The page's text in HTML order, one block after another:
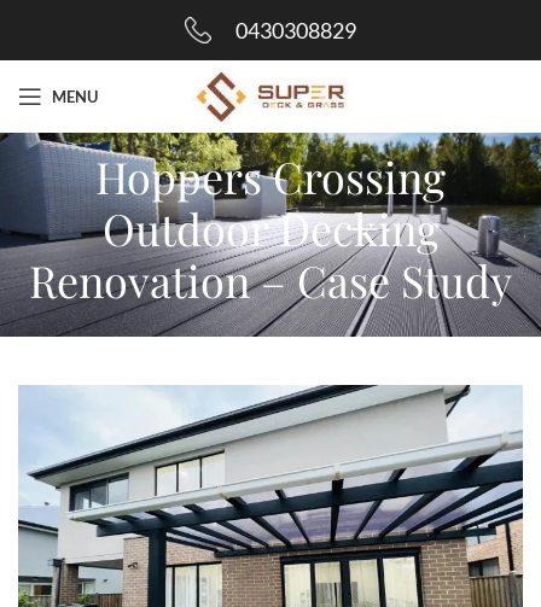
0430308829
MENU
Hoppers Crossing
Outdoor Decking
Renovation – Case Study